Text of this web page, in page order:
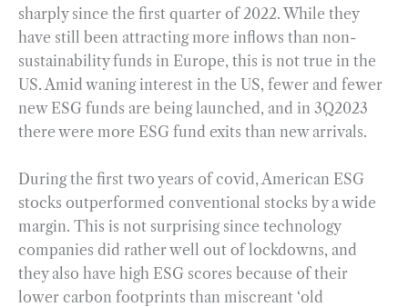
sharply since the first quarter of 2022. While they
have still been attracting more inflows than non-
sustainability funds in Europe, this is not true in the
US. Amid waning interest in the US, fewer and fewer
new ESG funds are being launched, and in 3Q2023
there were more ESG fund exits than new arrivals.
During the first two years of covid, American ESG
stocks outperformed conventional stocks by a wide
margin. This is not surprising since technology
companies did rather well out of lockdowns, and
they also have high ESG scores because of their
lower carbon footprints than miscreant ‘old